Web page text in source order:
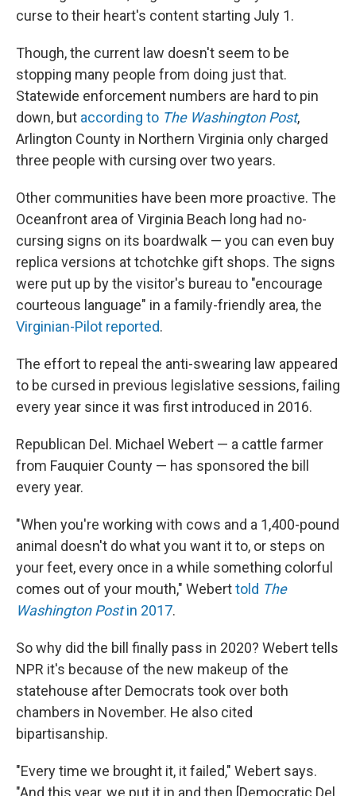
curse to their heart's content starting July 1.
Though, the current law doesn't seem to be
stopping many people from doing just that.
Statewide enforcement numbers are hard to pin
down, but according to The Washington Post,
Arlington County in Northern Virginia only charged
three people with cursing over two years.
Other communities have been more proactive. The
Oceanfront area of Virginia Beach long had no-
cursing signs on its boardwalk — you can even buy
replica versions at tchotchke gift shops. The signs
were put up by the visitor's bureau to "encourage
courteous language" in a family-friendly area, the
Virginian-Pilot reported.
The effort to repeal the anti-swearing law appeared
to be cursed in previous legislative sessions, failing
every year since it was first introduced in 2016.
Republican Del. Michael Webert — a cattle farmer
from Fauquier County — has sponsored the bill
every year.
"When you're working with cows and a 1,400-pound
animal doesn't do what you want it to, or steps on
your feet, every once in a while something colorful
comes out of your mouth," Weberttold The
Washington Postin 2017.
So why did the bill finally pass in 2020? Webert tells
NPR it's because of the new makeup of the
statehouse after Democrats took over both
chambers in November. He also cited
bipartisanship.
"Every time we brought it, it failed," Webert says.
"And this year, we put it in and then [Democratic Del.